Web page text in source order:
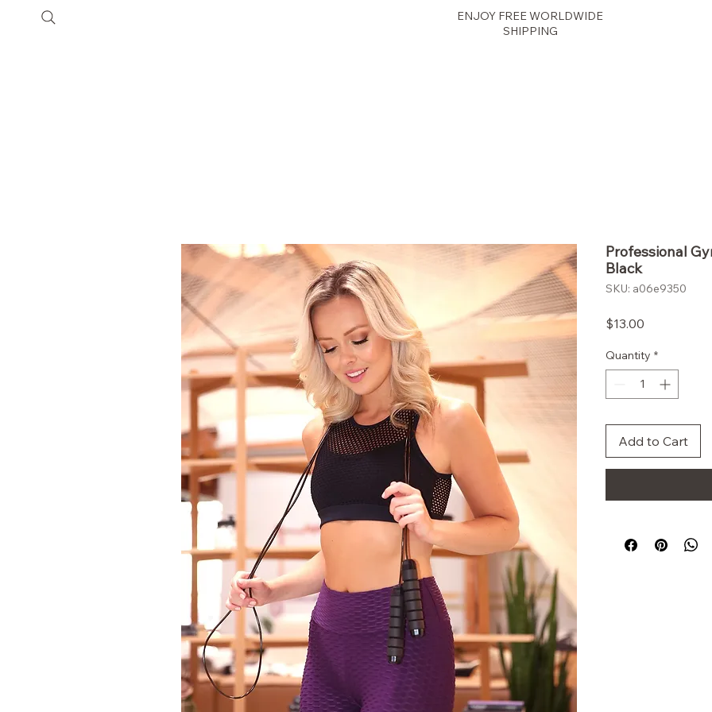
ENJOY FREE WORLDWIDE
SHIPPING
Professional
Black
SKU: a06e9350
$13.00
Quantity *
Add to Cart